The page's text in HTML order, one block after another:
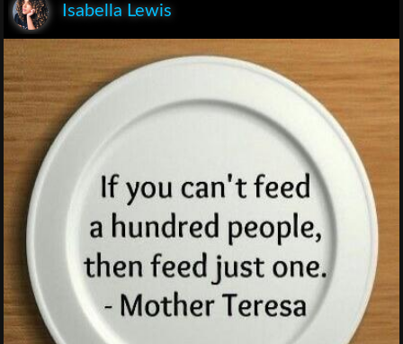
Isabella Lewis